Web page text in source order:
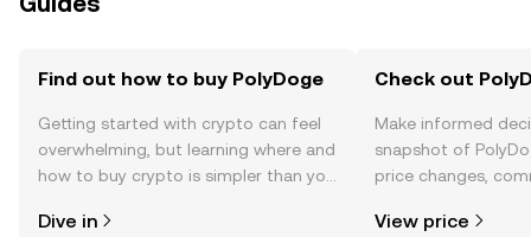
Find out how to buy PolyDoge
Getting started with crypto can feel
overwhelming, but learning where and
how to buy crypto is simpler than you
the OKX TR mobile app, or right here
Dive in
Check out
Make informed
snapshot of
price changes,
View price